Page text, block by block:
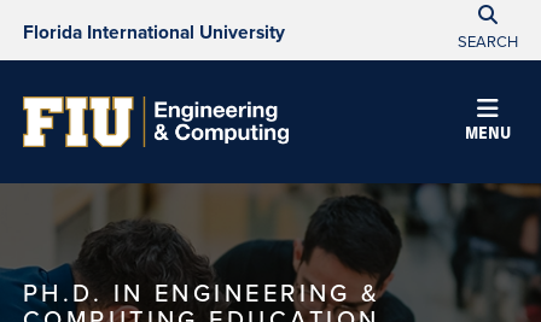
Florida International University SEARCH
MENU
PH.D. IN ENGINEERING &